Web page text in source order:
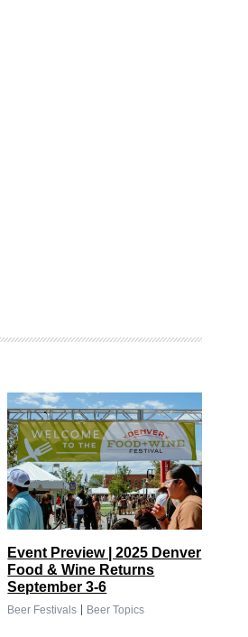
Event Preview | 2025 Denver
Food & Wine Returns
September 3-6
Beer Festivals | Beer Topics